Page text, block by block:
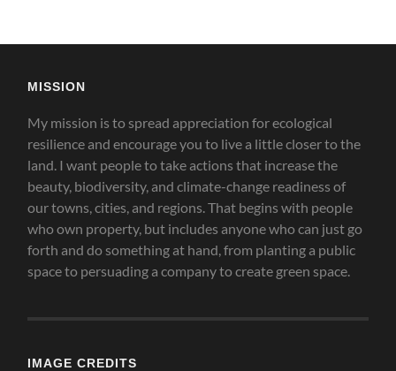
MISSION
My mission is to spread appreciation for ecological
resilience and encourage you to live a little closer to the
land. I want people to take actions that increase the
beauty, biodiversity, and climate-change readiness of
our towns, cities, and regions. That begins with people
who own property, but includes anyone who can just go
forth and do something at hand, from planting a public
space to persuading a company to create green space
IMAGE CREDITS